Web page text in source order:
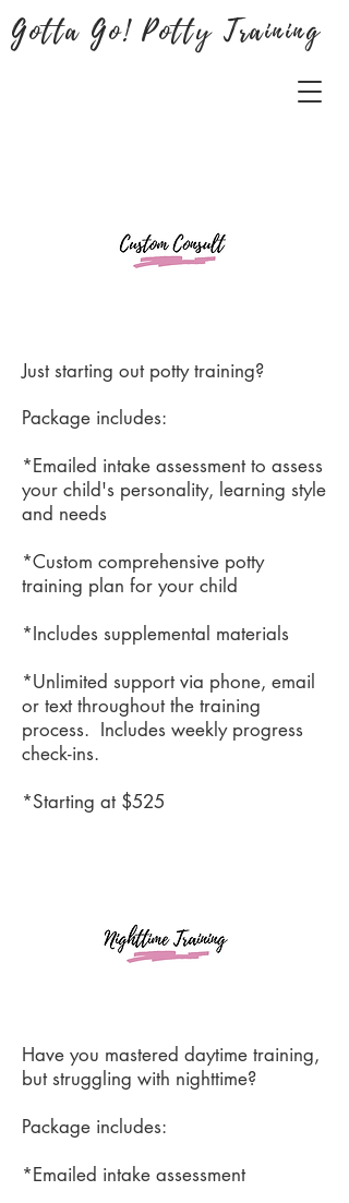
Gotta Go! Potty Training
Just starting out potty training?
Package includes:
*Emailed intake assessment to assess
your child's personality, learning style
and needs
*Custom comprehensive potty
training plan for your child
*Includes supplemental materials
*Unlimited support via phone, email
or text throughout the training
process. Includes weekly progress
check-ins.
*Starting at $525
Have you mastered daytime training,
but struggling with nighttime?
Package includes:
*Emailed intake assessment